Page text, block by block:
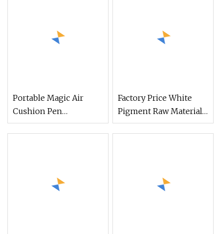
Portable Magic Air
Cushion Pen
Holographic Titanium
Factory Price White
Pigment Raw Material
Rutile R996 R103 R902